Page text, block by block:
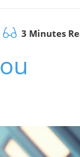
3 Minutes